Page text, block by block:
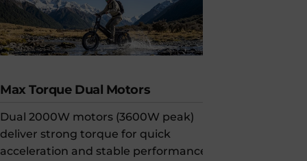
Max Torque Dual Motors
Dual 2000W motors (3600W peak)
deliver strong torque for quick
acceleration and stable performance on